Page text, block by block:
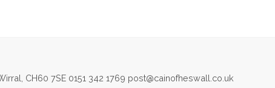
CH60 7SE 0151 342 1769 post@cainofheswall.co.uk